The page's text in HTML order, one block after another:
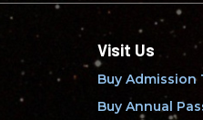
Visit Us
Buy Admission
Buy Annual